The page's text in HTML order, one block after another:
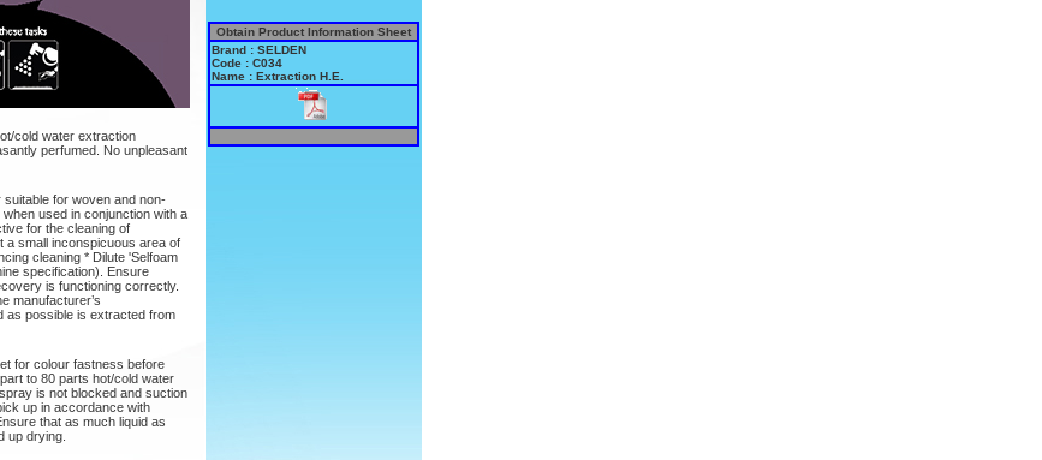
cold water extraction
perfumed. No unpleasant
for woven and non-
used in conjunction with a
for the cleaning of
a small inconspicuous area of
cleaning * Dilute 'Selfoam
specification). Ensure
is functioning correctly.
manufacturer’s
as possible is extracted from
for colour fastness before
to 80 parts hot/cold water
is not blocked and suction
up in accordance with
that as much liquid as
up drying.
Obtain Product Information Sheet
Brand : SELDEN
Code : C034
Name : Extraction H.E.